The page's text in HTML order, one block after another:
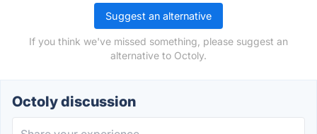
Suggest an alternative
If you think we've missed something, please suggest an
alternative to Octoly.
Octoly discussion